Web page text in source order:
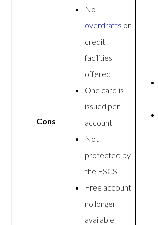
Cons
No
overdrafts or
credit
facilities
offered
One card is
issued per
account
Not
protected by
the FSCS
Free account
no longer
available